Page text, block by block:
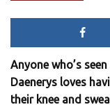
Anyone who’s
Daenerys loves
their knee and